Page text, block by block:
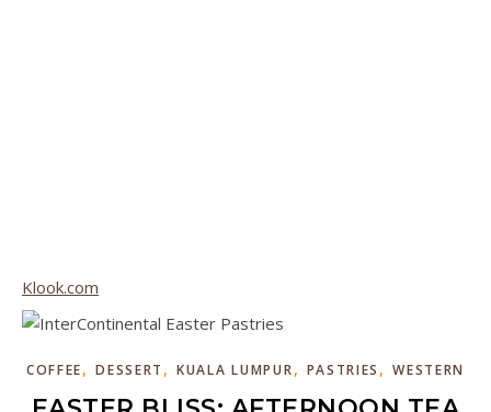
Klook.com
COFFEE,DESSERT ,KUALA LUMPUR, PASTRIES ,WESTERN